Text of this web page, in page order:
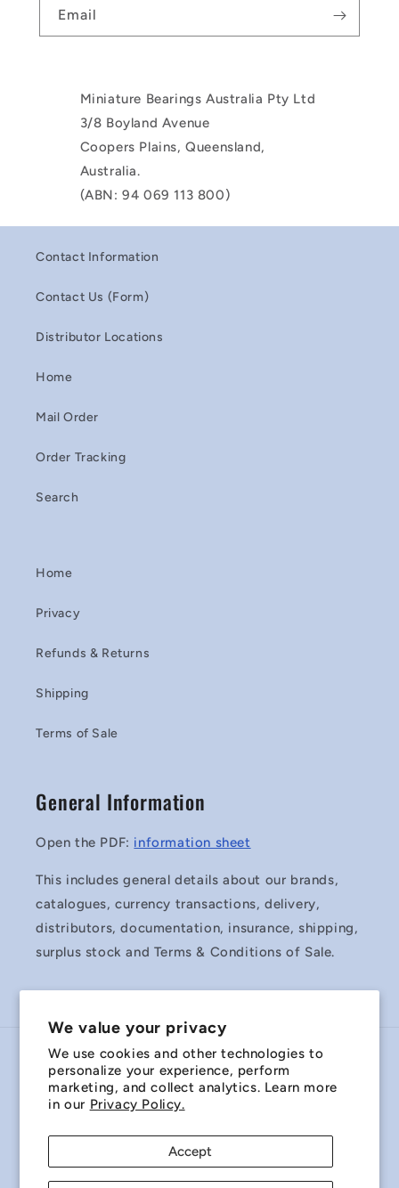
We value your privacy
We use cookies and other technologies to
personalize your experience, perform
marketing, and collect analytics. Learn more
in our Privacy Policy.
Accept
Email
Miniature Bearings Australia Pty Ltd
3/8 Boyland Avenue
Coopers Plains, Queensland,
Australia.
(ABN: 94 069 113 800)
Contact Information
Contact Us (Form)
Distributor Locations
Home
Mail Order
Order Tracking
Search
Home
Privacy
Refunds & Returns
Shipping
Terms of Sale
General Information
Open the PDF: information sheet
This includes general details about our brands,
catalogues, currency transactions, delivery,
distributors, documentation, insurance, shipping,
surplus stock and Terms & Conditions of Sale.
Country/region
Payment
methods